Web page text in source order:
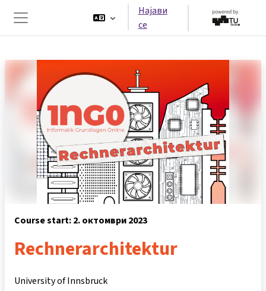
Страничен панел
Најави
се
Course start: 2. октомври 2023
Rechnerarchitektur
University of Innsbruck